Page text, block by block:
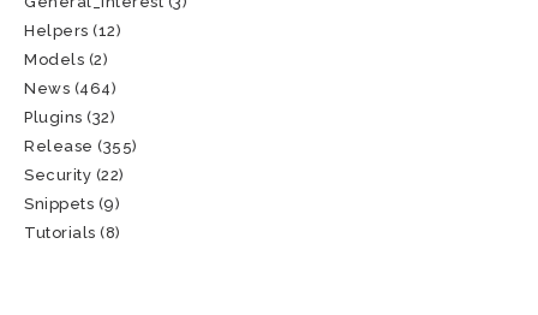
Helpers (12)
Models (2)
News (464)
Plugins (32)
Release (355)
Security (22)
Snippets (9)
Tutorials (8)